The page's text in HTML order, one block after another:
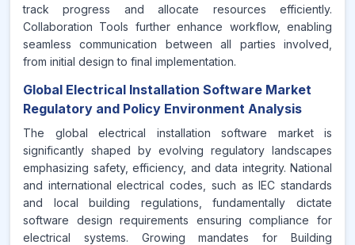
track progress and allocate resources efficiently.
Collaboration Tools further enhance workflow, enabling
seamless communication between all parties involved,
from initial design to final implementation.
Global Electrical Installation Software Market
Regulatory and Policy Environment Analysis
The global electrical installation software market is
significantly shaped by evolving regulatory landscapes
emphasizing safety, efficiency, and data integrity. National
and international electrical codes, such as IEC standards
and local building regulations, fundamentally dictate
software design requirements ensuring compliance for
electrical systems. Growing mandates for Building